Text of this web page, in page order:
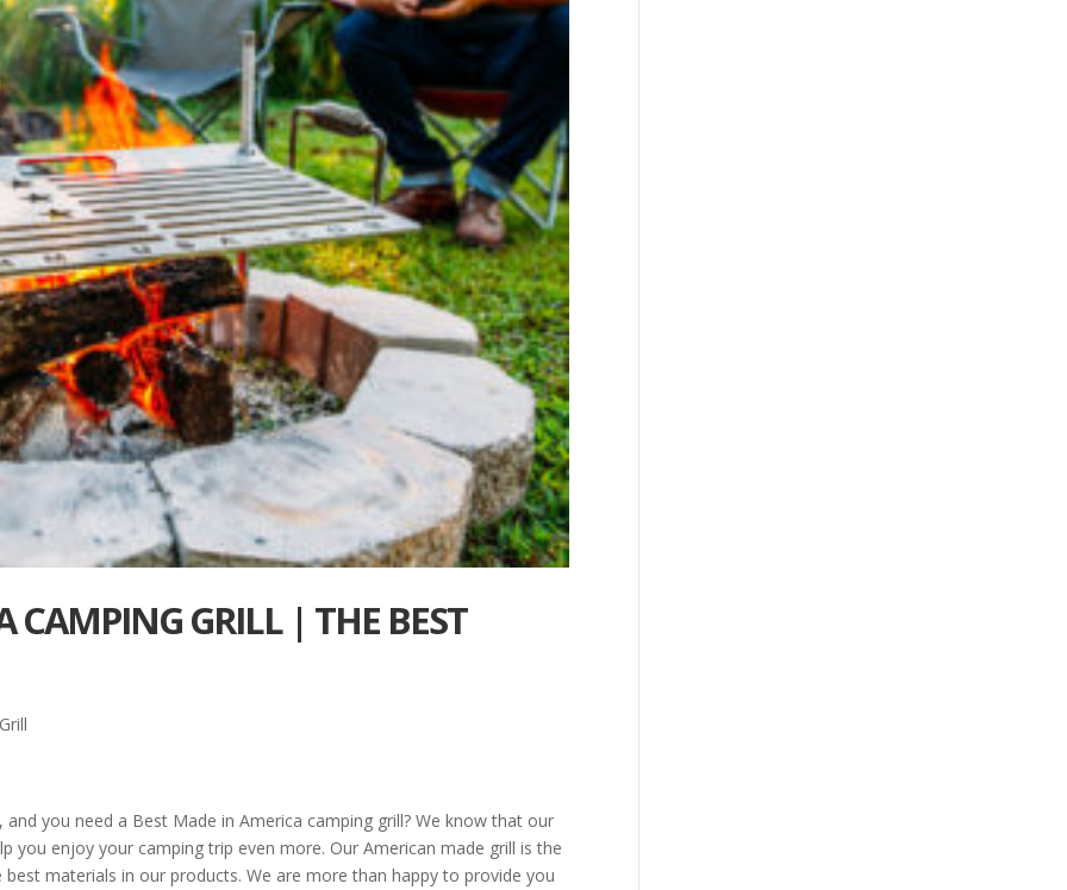
CAMPING GRILL | THE BEST
you need a Best Made in America camping grill? We know that our
you enjoy your camping trip even more. Our American made grill is the
materials in our products. We are more than happy to provide you